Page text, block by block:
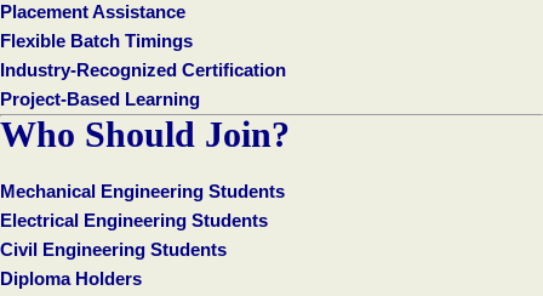
Placement Assistance
Flexible Batch Timings
Industry-Recognized Certification
Project-Based Learning
Who Should Join?
Mechanical Engineering Students
Electrical Engineering Students
Civil Engineering Students
Diploma Holders